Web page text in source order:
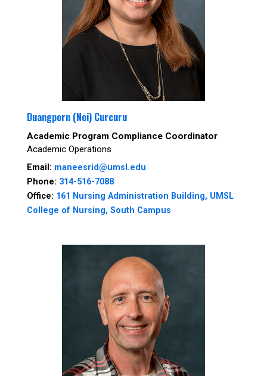
Duangporn (Noi) Curcuru
Academic Program Compliance Coordinator
Academic Operations
Email: maneesrid@umsl.edu
Phone: 314-516-7088
Office: 161 Nursing Administration Building, UMSL
College of Nursing, South Campus